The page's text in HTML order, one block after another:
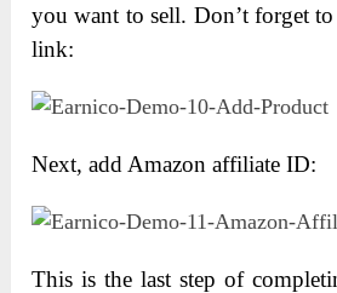
you want to sell. Don’t forget
link:
Next, add Amazon affiliate ID:
This is the last step of